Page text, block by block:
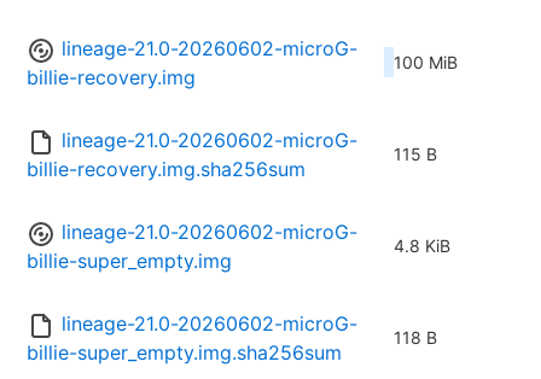
lineage-21.0-20260602-microG-
billie-recovery.img
100 MiB
lineage-21.0-20260602-microG-
billie-recovery.img.sha256sum
115 B
lineage-21.0-20260602-microG-
billie-super_empty.img
4.8 KiB
lineage-21.0-20260602-microG-
billie-super_empty.img.sha256sum
118 B